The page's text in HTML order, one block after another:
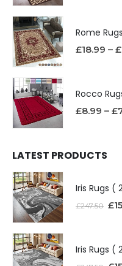
Rome
£18.99 – £
Rocco
£8.99 – £
LATEST PRODUCTS
Iris Rugs (
£247.50 £
Iris Rugs (